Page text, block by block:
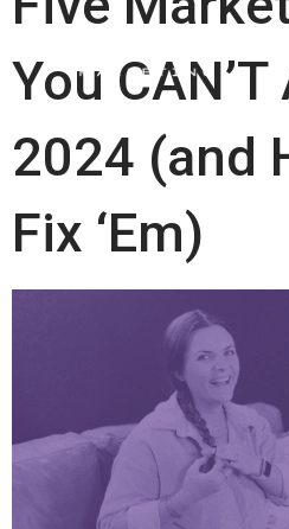
You
2024 (and
Fix ‘Em)